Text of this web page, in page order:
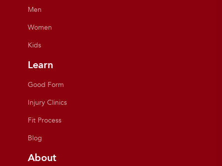
Men
Women
Kids
Learn
Good Form
Injury Clinics
Fit Process
Blog
About